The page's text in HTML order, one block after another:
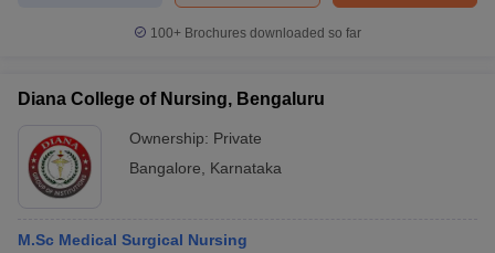
100+ Brochures downloaded so far
Diana College of Nursing, Bengaluru
Ownership: Private
Bangalore
Karnataka
M.Sc Medical Surgical Nursing